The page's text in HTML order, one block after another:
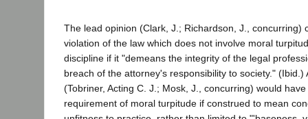
The lead opinion (Clark, J.; Richardson, J., concurring)
violation of the law which does not involve moral
discipline if it "demeans the integrity of the legal
breach of the attorney's responsibility to society." (Ibid.)
(Tobriner, Acting C. J.; Mosk, J., concurring) would
requirement of moral turpitude if construed to mean